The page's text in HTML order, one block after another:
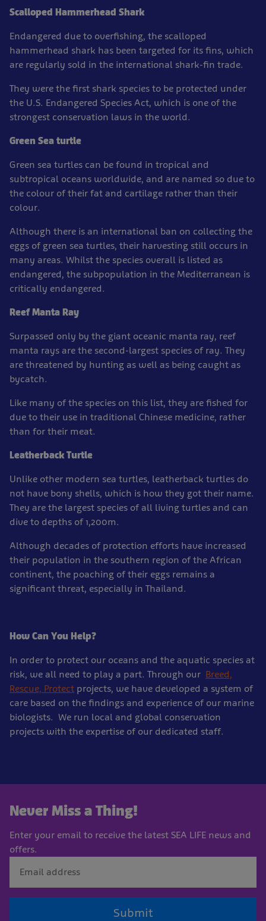
Scalloped Hammerhead Shark
Endangered due to overfishing, the scalloped
hammerhead shark has been targeted for its fins, which
are regularly sold in the international shark-fin trade.
They were the first shark species to be protected under
the U.S. Endangered Species Act, which is one of the
strongest conservation laws in the world.
Green Sea turtle
Green sea turtles can be found in tropical and
subtropical oceans worldwide, and are named so due to
the colour of their fat and cartilage rather than their
colour.
Although there is an international ban on collecting the
eggs of green sea turtles, their harvesting still occurs in
many areas. Whilst the species overall is listed as
endangered, the subpopulation in the Mediterranean is
critically endangered.
Reef Manta Ray
Surpassed only by the giant oceanic manta ray, reef
manta rays are the second-largest species of ray. They
are threatened by hunting as well as being caught as
bycatch.
Like many of the species on this list, they are fished for
due to their use in traditional Chinese medicine, rather
than for their meat.
Leatherback Turtle
Unlike other modern sea turtles, leatherback turtles do
not have bony shells, which is how they got their name.
They are the largest species of all living turtles and can
dive to depths of 1,200m.
Although decades of protection efforts have increased
their population in the southern region of the African
continent, the poaching of their eggs remains a
significant threat, especially in Thailand.
How Can You Help?
In order to protect our oceans and the aquatic species at
risk, we all need to play a part. Through our Breed,
Rescue, Protect projects, we have developed a system of
care based on the findings and experience of our marine
biologists. We run local and global conservation
projects with the expertise of our dedicated staff.
Never Miss a Thing!
Enter your email to receive the latest SEA LIFE news and
offers.
Submit